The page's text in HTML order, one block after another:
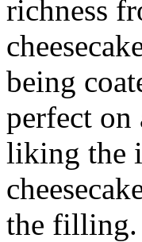
richness
being
perfect on
liking the
the filling.